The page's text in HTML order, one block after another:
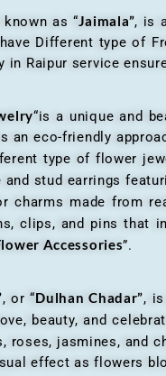
known as “Jaimala”, is
Different type of
Raipur service
“is a unique and
eco-friendly
type of flower
and stud earrings
charms made from
clips, and pins that
Accessories”.
, or “Dulhan Chadar”,
beauty, and
jasmines, and
effect as flowers